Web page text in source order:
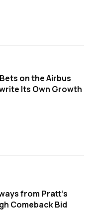
on the Airbus
Its Own Growth
from Pratt's
Comeback Bid